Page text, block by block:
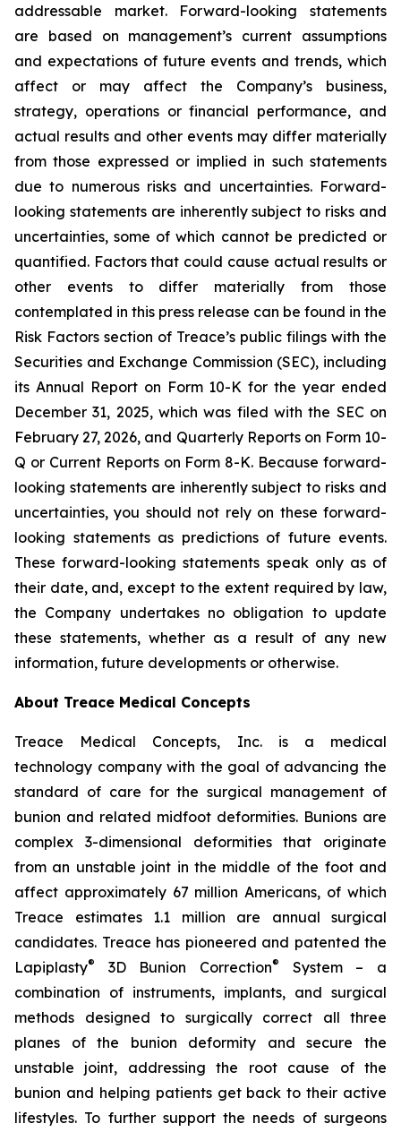
addressable market. Forward-looking statements
are based on management’s current assumptions
and expectations of future events and trends, which
affect or may affect the Company’s business,
strategy, operations or financial performance, and
actual results and other events may differ materially
from those expressed or implied in such statements
due to numerous risks and uncertainties. Forward-
looking statements are inherently subject to risks and
uncertainties, some of which cannot be predicted or
quantified. Factors that could cause actual results or
other events to differ materially from those
contemplated in this press release can be found in the
Risk Factors section of Treace’s public filings with the
Securities and Exchange Commission (SEC), including
its Annual Report on Form 10-K for the year ended
December 31, 2025, which was filed with the SEC on
February 27, 2026, and Quarterly Reports on Form 10-
Q or Current Reports on Form 8-K. Because forward-
looking statements are inherently subject to risks and
uncertainties, you should not rely on these forward-
looking statements as predictions of future events.
These forward-looking statements speak only as of
their date, and, except to the extent required by law,
the Company undertakes no obligation to update
these statements, whether as a result of any new
information, future developments or otherwise.
About Treace Medical Concepts
Treace Medical Concepts, Inc. is a medical
technology company with the goal of advancing the
standard of care for the surgical management of
bunion and related midfoot deformities. Bunions are
complex 3-dimensional deformities that originate
from an unstable joint in the middle of the foot and
affect approximately 67 million Americans, of which
Treace estimates 1.1 million are annual surgical
candidates. Treace has pioneered and patented the
Lapiplasty® 3D Bunion Correction®
System – a
combination of instruments, implants, and surgical
methods designed to surgically correct all three
planes of the bunion deformity and secure the
unstable joint, addressing the root cause of the
bunion and helping patients get back to their active
lifestyles. To further support the needs of surgeons